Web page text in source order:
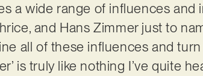
a wide range of influences and
and Hans Zimmer just to
all of these influences and
is truly like nothing I’ve quite